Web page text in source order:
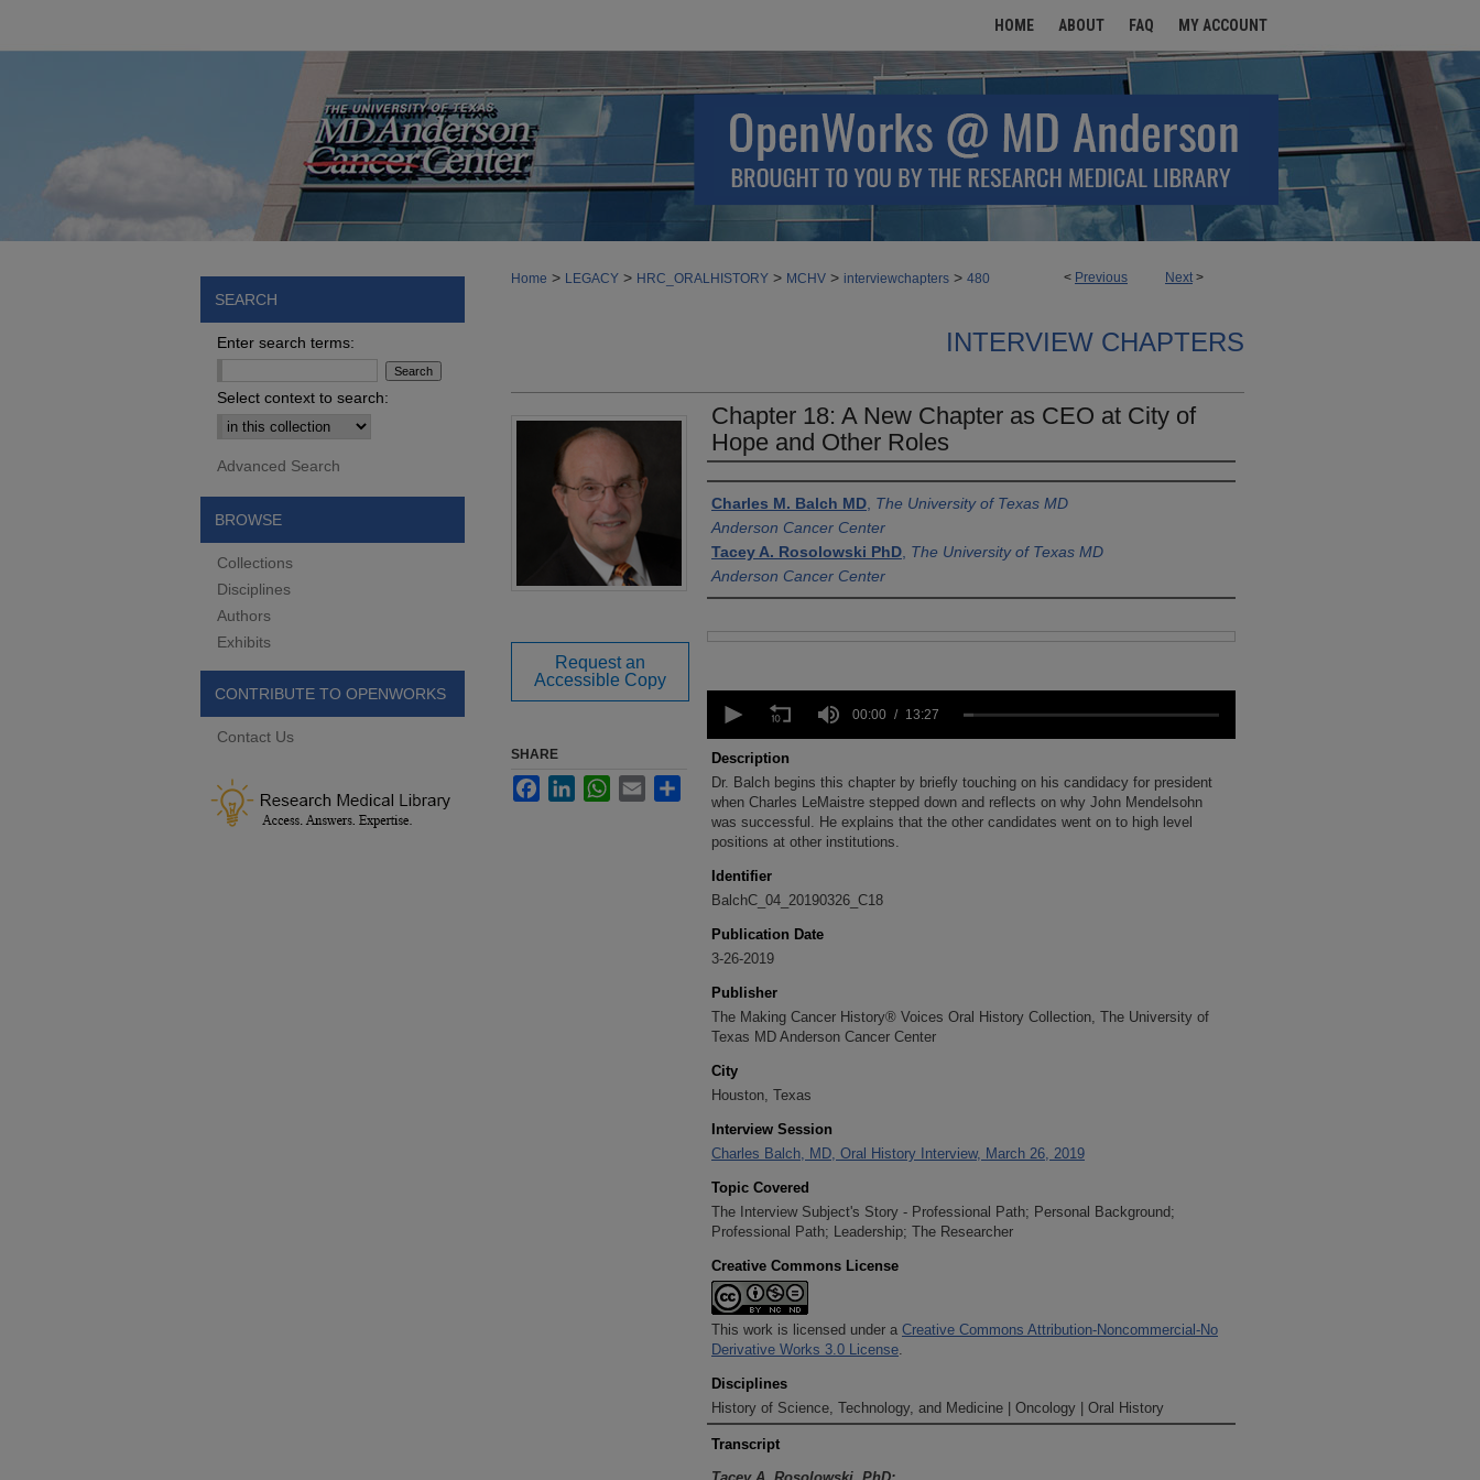
HOME ABOUT FAQ MY ACCOUNT
< Previous Next >
Home > LEGACY > HRC_ORALHISTORY > MCHV > interviewchapters > 480
INTERVIEW CHAPTERS
Chapter 18: A New Chapter as CEO at City of
Hope and Other Roles
Authors
Charles M. Balch MD The University of Texas MD
Anderson Cancer Center
Tacey A. Rosolowski PhD The University of Texas MD
Anderson Cancer Center
seconds
13
minutes,
27
secondsVolume
90%
00:00 13:27
Description
Dr. Balch begins this chapter by briefly touching on his candidacy for president
when Charles LeMaistre stepped down and reflects on why John Mendelsohn
was successful. He explains that the other candidates went on to high level
positions at other institutions.
Identifier
BalchC_04_20190326_C18
Publication Date
3-26-2019
Publisher
The Making Cancer History® Voices Oral History Collection, The University of
Texas MD Anderson Cancer Center
City
Houston, Texas
Interview Session
Charles Balch, MD, Oral History Interview, March 26, 2019
Topic Covered
The Interview Subject's Story - Professional Path; Personal Background;
Professional Path; Leadership; The Researcher
Creative Commons License
This work is licensed under a Creative Commons Attribution-Noncommercial-No
Derivative Works 3.0 License.
Disciplines
History of Science, Technology, and Medicine | Oncology | Oral History
Transcript
Request an
Accessible Copy
SHARE
FacebookLinkedInWhatsApp
Email Share
SEARCH
Enter search terms:
Select context to search:
Advanced Search
BROWSE
Collections
Disciplines
Authors
Exhibits
CONTRIBUTE TO OPENWORKS
Contact Us